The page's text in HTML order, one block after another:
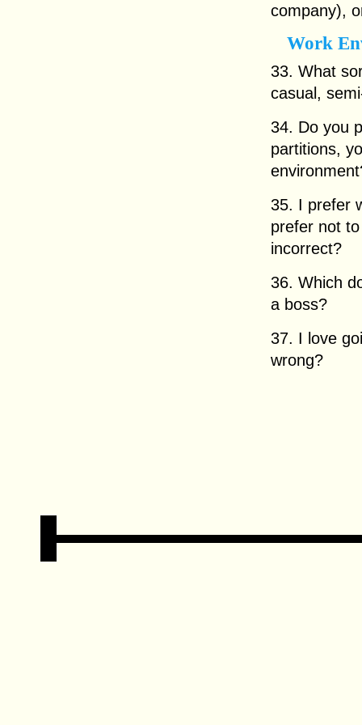
company),
Work
33. What
casual,
34. Do you
partitions,
35. I prefer
prefer not
incorrect?
36. Which
a boss?
37. I love
wrong?